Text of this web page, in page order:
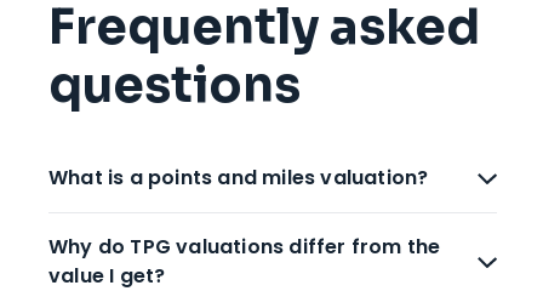
Frequently asked
questions
What is a points and miles valuation?
Why do TPG valuations differ from the
value I get?